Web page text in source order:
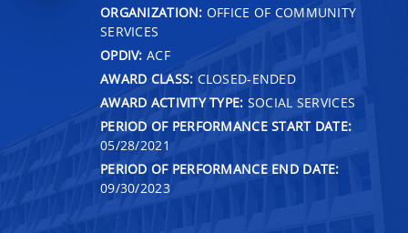
ORGANIZATION: OFFICE OF COMMUNITY
SERVICES
OPDIV: ACF
AWARD CLASS: CLOSED-ENDED
AWARD ACTIVITY TYPE: SOCIAL SERVICES
PERIOD OF PERFORMANCE START DATE:
05/28/2021
PERIOD OF PERFORMANCE END DATE:
09/30/2023